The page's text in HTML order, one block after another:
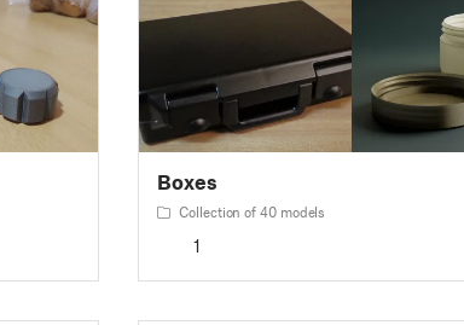
Boxes
Collection of 40 models
1